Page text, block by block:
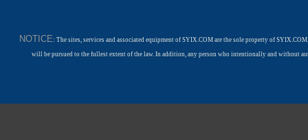
NOTICE: The sites, services and associated equipment of SYIX.COM are the sole property of
will be pursued to the fullest extent of the law. In addition, any person who intentionally and without